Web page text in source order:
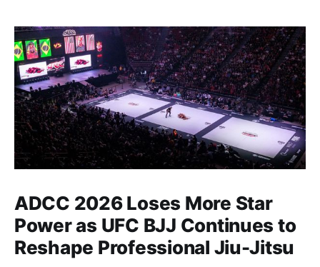
ADCC 2026 Loses More Star
Power as UFC BJJ Continues to
Reshape Professional Jiu-Jitsu